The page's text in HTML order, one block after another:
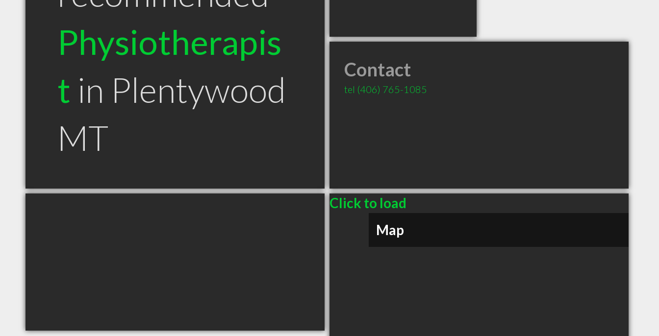
Physiotherapis
t in Plentywood
MT
Contact
tel (406) 765-1085
Click to load
Map